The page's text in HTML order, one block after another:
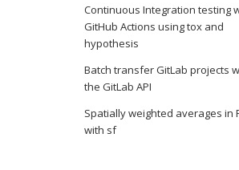
Continuous Integration testing
GitHub Actions using tox and
hypothesis
Batch transfer GitLab projects
the GitLab API
Spatially weighted averages in
with sf